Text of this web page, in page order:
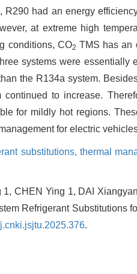
had an energy
at extreme high
conditions, CO2 TMS has an
systems were essentially
the R134a system.
to increase.
for mildly hot regions.
for electric
substitutions,thermal
CHEN Ying 1, DAI
Refrigerant Substitutions
.